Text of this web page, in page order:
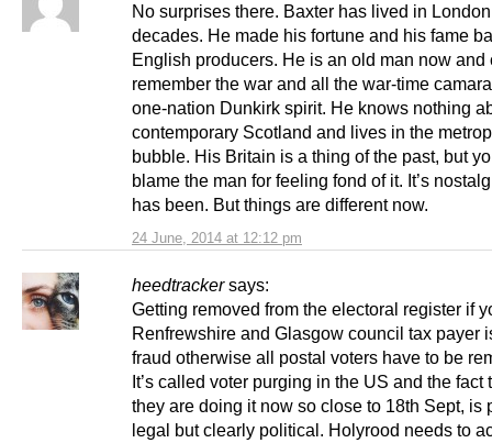
24 June, 2014 at 12:12 pm
No surprises there. Baxter has lived in
decades. He made his fortune and his fame
English producers. He is an old man now and
remember the war and all the war-time
one-nation Dunkirk spirit. He knows nothing
contemporary Scotland and lives in the
bubble. His Britain is a thing of the past, but
blame the man for feeling fond of it. It’s
has been. But things are different now.
heedtracker says:
Getting removed from the electoral register if
Renfrewshire and Glasgow council tax payer
fraud otherwise all postal voters have to be
It’s called voter purging in the US and the fact
they are doing it now so close to 18th Sept, is
legal but clearly political. Holyrood needs to